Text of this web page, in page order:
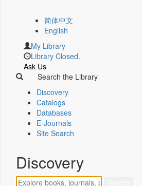
简体中文
English
My Library
Library Closed.
Ask Us
Search the Library
Discovery
Catalogs
Databases
E-Journals
Site Search
Discovery